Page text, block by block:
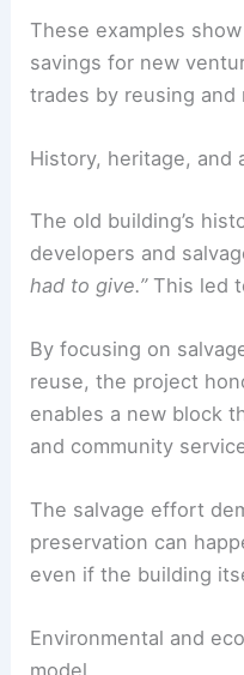
noting the
should be reused.
savings for new
RELATED St. Paul’s
Architectural
History, heritage, and
The old building’s
developers and
By focusing on
reuse, the project
and community